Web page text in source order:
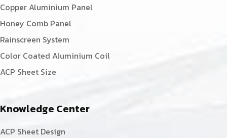
Copper Aluminium Panel
Honey Comb Panel
Rainscreen System
Color Coated Aluminium Coil
ACP Sheet Size
Knowledge Center
ACP Sheet Design